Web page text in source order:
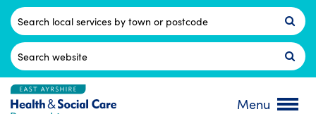
Skip
content
Postcode
Search
for:
Menu